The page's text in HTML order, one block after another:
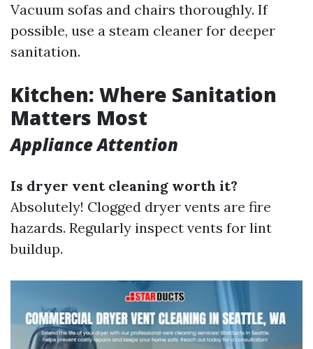
Vacuum sofas and chairs thoroughly. If
possible, use a steam cleaner for deeper
sanitation.
Kitchen: Where Sanitation
Matters Most
Appliance Attention
Is dryer vent cleaning worth it?
Absolutely! Clogged dryer vents are fire
hazards. Regularly inspect vents for lint
buildup.